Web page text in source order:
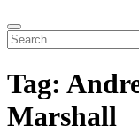
Search
…
Tag:
Marshall